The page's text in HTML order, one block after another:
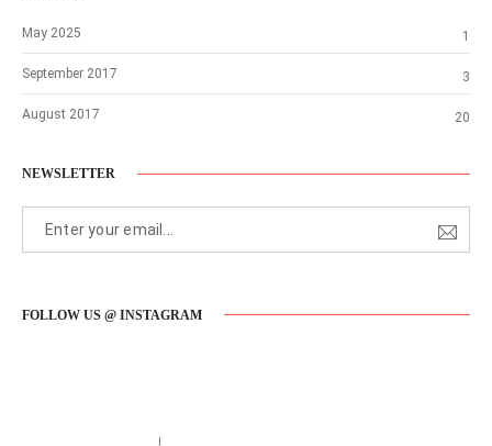
May 2025 1
September 2017 3
August 2017 20
NEWSLETTER
FOLLOW US @ INSTAGRAM